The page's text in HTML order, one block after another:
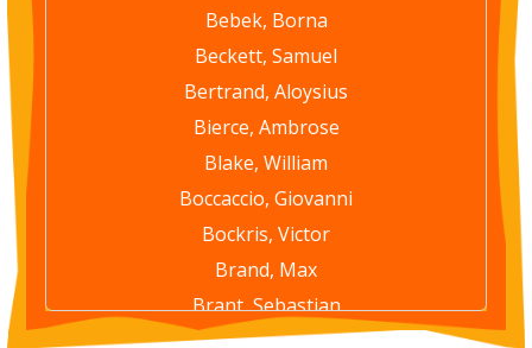
Bebek, Borna
Beckett, Samuel
Bertrand, Aloysius
Bierce, Ambrose
Blake, William
Boccaccio, Giovanni
Bockris, Victor
Brand, Max
Brant, Sebastian
Brautigan, Richard